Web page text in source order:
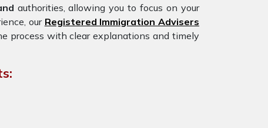
authorities, allowing you to focus on your
our Registered Immigration Advisers
process with clear explanations and timely